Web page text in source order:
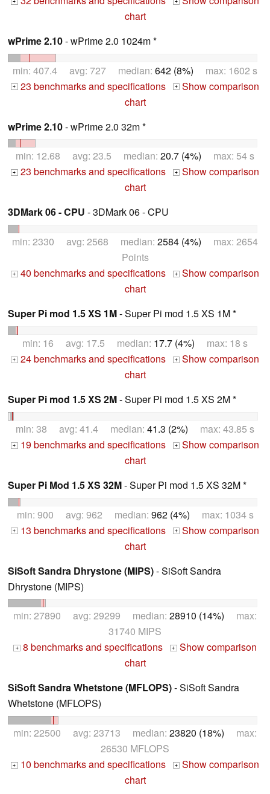
+ +
chart
wPrime 2.10- wPrime 2.0 1024m *
min: 407.4 avg: 727 median: 642 (8%) max: 1602 s
+ 23 benchmarks and specifications +
Show comparison
chart
wPrime 2.10- wPrime 2.0 32m *
min: 12.68 avg: 23.5 median: 20.7 (4%) max: 54 s
+ 23 benchmarks and specifications +
Show comparison
chart
3DMark 06 - CPU - 3DMark 06 - CPU
min: 2330 avg: 2568 median: 2584 (4%) max: 2654
Points
+ 40 benchmarks and specifications +
Show comparison
chart
Super Pi mod 1.5 XS 1M- Super Pi mod 1.5 XS 1M *
min: 16 avg: 17.5 median: 17.7 (4%) max: 18 s
+ 24 benchmarks and specifications +
Show comparison
chart
Super Pi mod 1.5 XS 2M- Super Pi mod 1.5 XS 2M *
min: 38 avg: 41.4 median: 41.3 (2%) max: 43.85 s
+ 19 benchmarks and specifications +
Show comparison
chart
Super Pi Mod 1.5 XS 32M- Super Pi mod 1.5 XS 32M *
min: 900 avg: 962 median: 962 (4%) max: 1034 s
+ 13 benchmarks and specifications +
Show comparison
chart
SiSoft Sandra Dhrystone (MIPS)- SiSoft Sandra
Dhrystone (MIPS)
min: 27890 avg: 29299 median: 28910 (14%) max:
31740 MIPS
+ 8 benchmarks and specifications + Show comparison
chart
SiSoft Sandra Whetstone (MFLOPS)- SiSoft Sandra
Whetstone (MFLOPS)
min: 22500 avg: 23713 median: 23820 (18%) max:
26530 MFLOPS
+ 10 benchmarks and specifications +
Show comparison
chart